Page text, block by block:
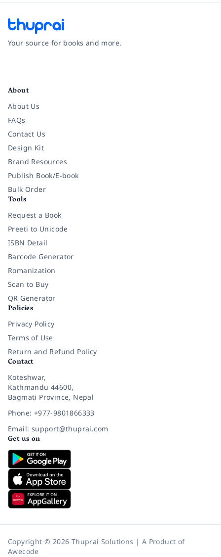
Your source for books and more.
About
About Us
FAQs
Contact Us
Design Kit
Brand Resources
Publish Book/E-book
Bulk Order
Tools
Request a Book
Preeti to Unicode
ISBN Detail
Barcode Generator
Romanization
Scan to Buy
QR Generator
Policies
Privacy Policy
Terms of Use
Return and Refund Policy
Contact
Koteshwar,
Kathmandu 44600,
Bagmati Province, Nepal
Phone: +977-9801866333
Email: support@thuprai.com
Get us on
Copyright © 2026 Thuprai Solutions | A Product of
Awecode